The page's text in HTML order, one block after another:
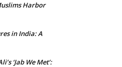
Harbor
in India: A
‘Jab We Met’: